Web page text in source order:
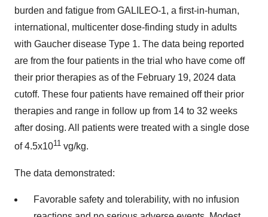
burden and fatigue from GALILEO-1, a first-in-human,
international, multicenter dose-finding study in adults
with Gaucher disease Type 1. The data being reported
are from the four patients in the trial who have come off
their prior therapies as of the February 19, 2024 data
cutoff. These four patients have remained off their prior
therapies and range in follow up from 14 to 32 weeks
after dosing. All patients were treated with a single dose
of 4.5x1011 vg/kg.
The data demonstrated:
Favorable safety and tolerability, with no infusion